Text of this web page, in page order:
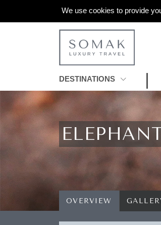
We use cookies to provide
DESTINATIONS
OVERVIEW